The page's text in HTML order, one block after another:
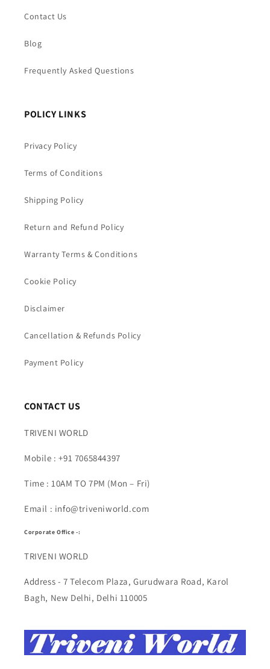
Contact Us
Blog
Frequently Asked Questions
POLICY LINKS
Privacy Policy
Terms of Conditions
Shipping Policy
Return and Refund Policy
Warranty Terms & Conditions
Cookie Policy
Disclaimer
Cancellation & Refunds Policy
Payment Policy
CONTACT US
TRIVENI WORLD
Mobile : +91 7065844397
Time : 10AM TO 7PM (Mon – Fri)
Email : info@triveniworld.com
Corporate Office -:
TRIVENI WORLD
Address - 7 Telecom Plaza, Gurudwara Road, Karol
Bagh, New Delhi, Delhi 110005